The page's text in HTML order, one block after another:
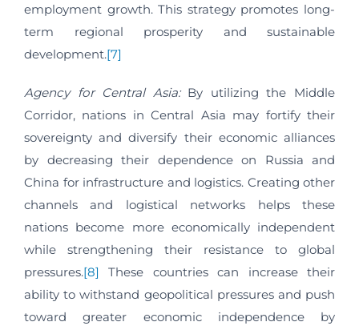
employment growth. This strategy promotes long-
term regional prosperity and sustainable
development.[7]
Agency for Central Asia: By utilizing the Middle
Corridor, nations in Central Asia may fortify their
sovereignty and diversify their economic alliances
by decreasing their dependence on Russia and
China for infrastructure and logistics. Creating other
channels and logistical networks helps these
nations become more economically independent
while strengthening their resistance to global
pressures.[8]
These countries can increase their
ability to withstand geopolitical pressures and push
toward greater economic independence by